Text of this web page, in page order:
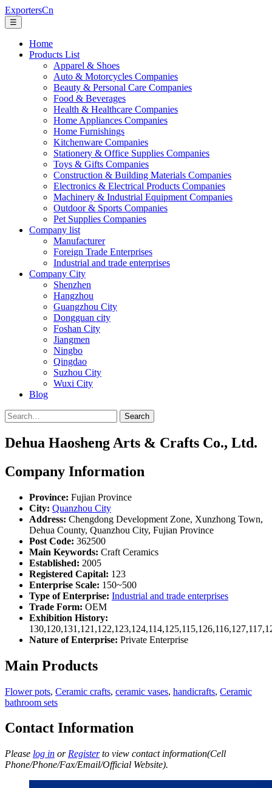
ExportersCn
☰
Home
Products List
Apparel & Shoes
Auto & Motorcycles Companies
Beauty & Personal Care Companies
Food & Beverages
Health & Healthcare Companies
Home Appliances Companies
Home Furnishings
Kitchenware Companies
Stationery & Office Supplies Companies
Toys & Gifts Companies
Construction & Building Materials Companies
Electronics & Electrical Products Companies
Machinery & Industrial Equipment Companies
Outdoor & Sports Companies
Pet Supplies Companies
Company list
Manufacturer
Foreign Trade Enterprises
Industrial and trade enterprises
Company City
Shenzhen
Hangzhou
Guangzhou City
Dongguan city
Foshan City
Jiangmen
Ningbo
Qingdao
Suzhou City
Wuxi City
Blog
Search
Dehua Haosheng Arts & Crafts Co., Ltd.
Company Information
Province: Fujian Province
City: Quanzhou City
Address: Chengdong Development Zone, Xunzhong Town,
Dehua County, Quanzhou City, Fujian Province
Post Code: 362500
Main Keywords: Craft Ceramics
Established: 2005
Registered Capital: 123
Enterprise Scale: 150~500
Type of Enterprise: Industrial and trade enterprises
Trade Form: OEM
Exhibition History:
Nature of Enterprise: Private Enterprise
Main Products
Flower pots, Ceramic crafts, ceramic vases, handicrafts, Ceramic
bathroom sets
Contact Information
Please log in or Registerto view contact information(Cell
Phone/Phone/Fax/Email/Official Website).